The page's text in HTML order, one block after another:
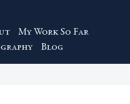
My Work So Far
Blog